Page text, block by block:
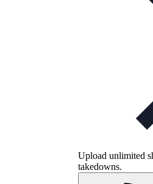
Upload unlimited
takedowns.